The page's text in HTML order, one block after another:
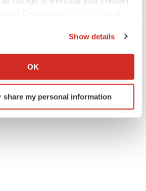
about your geographical location
by actively scanning it for
(fingerprinting)
Show details
OK
share my personal information